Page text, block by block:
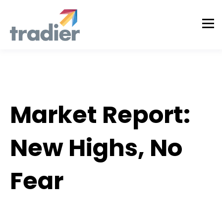
Market Report:
New Highs, No
Fear